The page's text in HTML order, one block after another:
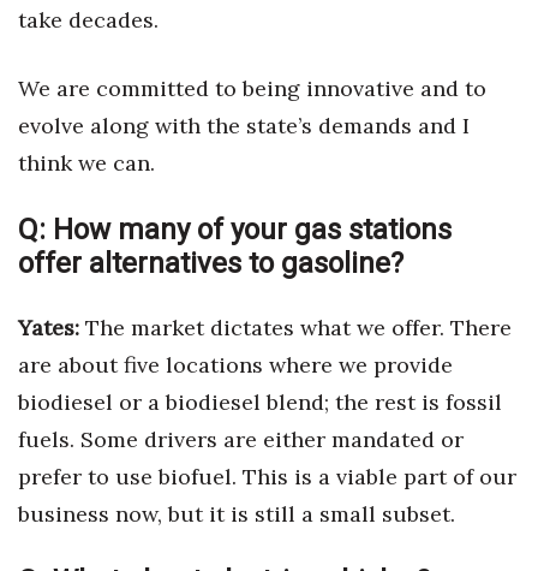
Sports
Sustainability
Tourism
Trends
HB Launch Party
take decades.
We are committed to being innovative and to
evolve along with the state’s demands and I
think we can.
Q: How many of your gas stations
offer alternatives to gasoline?
Yates: The market dictates what we offer. There
are about five locations where we provide
biodiesel or a biodiesel blend; the rest is fossil
fuels. Some drivers are either mandated or
prefer to use biofuel. This is a viable part of our
business now, but it is still a small subset.